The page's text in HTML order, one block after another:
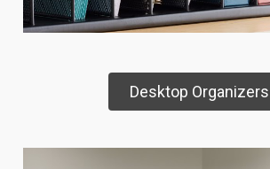
Desktop Organizers